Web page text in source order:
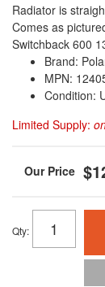
Radiator is
Comes as
Switchback 600
Brand:
MPN:
Condition:
Limited Supply:
Qty: